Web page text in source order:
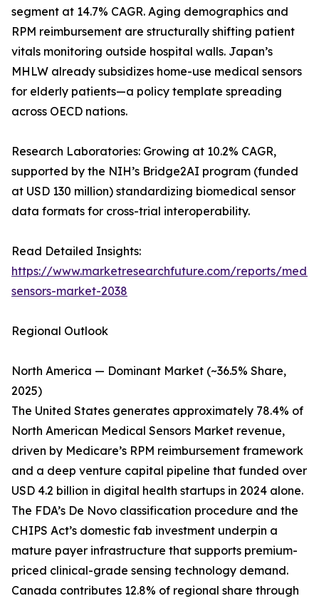
segment at 14.7% CAGR. Aging demographics and
RPM reimbursement are structurally shifting patient
vitals monitoring outside hospital walls. Japan’s
MHLW already subsidizes home-use medical sensors
for elderly patients—a policy template spreading
across OECD nations.
Research Laboratories: Growing at 10.2% CAGR,
supported by the NIH’s Bridge2AI program (funded
at USD 130 million) standardizing biomedical sensor
data formats for cross-trial interoperability.
Read Detailed Insights:
https://www.marketresearchfuture.com/reports/
sensors-market-2038
Regional Outlook
North America — Dominant Market (~36.5% Share,
2025)
The United States generates approximately 78.4% of
North American Medical Sensors Market revenue,
driven by Medicare’s RPM reimbursement framework
and a deep venture capital pipeline that funded over
USD 4.2 billion in digital health startups in 2024 alone.
The FDA’s De Novo classification procedure and the
CHIPS Act’s domestic fab investment underpin a
mature payer infrastructure that supports premium-
priced clinical-grade sensing technology demand.
Canada contributes 12.8% of regional share through